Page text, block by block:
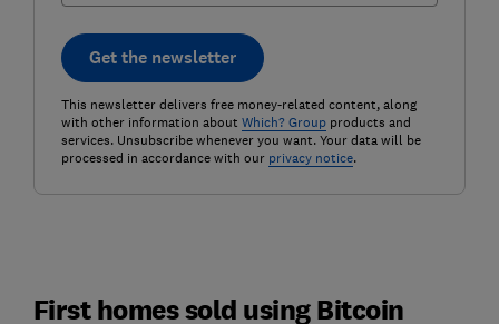
Get the newsletter
This newsletter delivers free money-related content, along
with other information about Which? Groupproducts and
services. Unsubscribe whenever you want. Your data will be
processed in accordance with our privacy notice.
First homes sold using Bitcoin